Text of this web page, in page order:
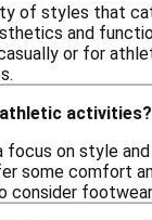
of styles that
and
or for
activities?
on style
some comfort